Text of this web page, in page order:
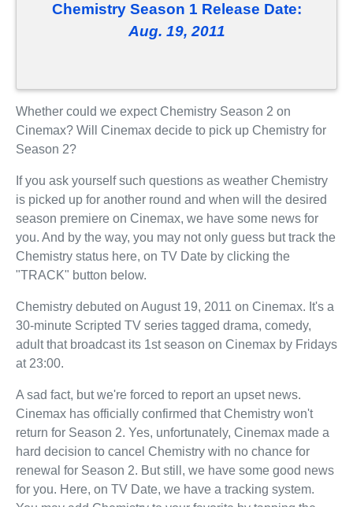
Chemistry Season 1 Release Date:
Aug. 19, 2011
Whether could we expect Chemistry Season 2 on
Cinemax? Will Cinemax decide to pick up Chemistry for
Season 2?
If you ask yourself such questions as weather Chemistry
is picked up for another round and when will the desired
season premiere on Cinemax, we have some news for
you. And by the way, you may not only guess but track the
Chemistry status here, on TV Date by clicking the
"TRACK" button below.
Chemistry debuted on August 19, 2011 on Cinemax. It's a
30-minute Scripted TV series tagged drama, comedy,
adult that broadcast its 1st season on Cinemax by Fridays
at 23:00.
A sad fact, but we're forced to report an upset news.
Cinemax has officially confirmed that Chemistry won't
return for Season 2. Yes, unfortunately, Cinemax made a
hard decision to cancel Chemistry with no chance for
renewal for Season 2. But still, we have some good news
for you. Here, on TV Date, we have a tracking system.